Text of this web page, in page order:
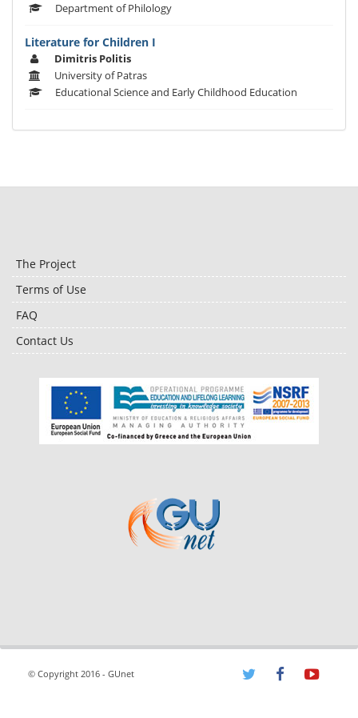
Department of Philology
Literature for Children I
Dimitris Politis
University of Patras
Educational Science and Early Childhood Education
The Project
Terms of Use
FAQ
Contact Us
© Copyright 2016 - GUnet